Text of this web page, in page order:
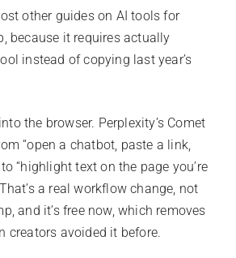
other guides on AI tools for
because it requires actually
instead of copying last year’s
the browser. Perplexity’s Comet
“open a chatbot, paste a link,
“highlight text on the page you’re
a real workflow change, not
and it’s free now, which removes
creators avoided it before.